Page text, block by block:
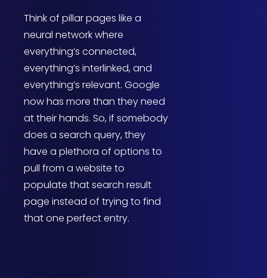
Think of pillar pages like a
neural network where
everything’s connected,
everything’s interlinked, and
everything’s relevant. Google
now has more than they need
at their hands. So, if somebody
does a search query, they
have a plethora of options to
pull from a website to
populate that search result
page instead of trying to find
that one perfect entry.